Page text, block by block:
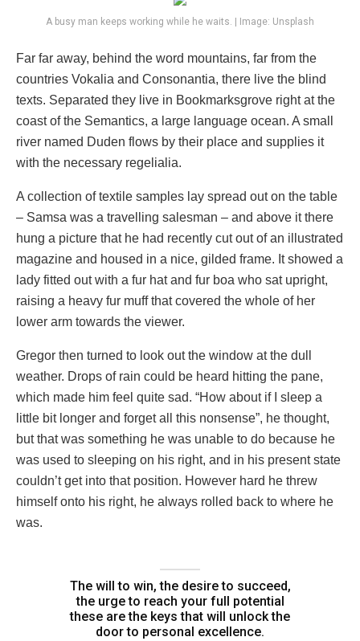
A busy man keeps working while he waits. | Image: Unsplash
Far far away, behind the word mountains, far from the
countries Vokalia and Consonantia, there live the blind
texts. Separated they live in Bookmarksgrove right at the
coast of the Semantics, a large language ocean. A small
river named Duden flows by their place and supplies it
with the necessary regelialia.
A collection of textile samples lay spread out on the table
– Samsa was a travelling salesman – and above it there
hung a picture that he had recently cut out of an illustrated
magazine and housed in a nice, gilded frame. It showed a
lady fitted out with a fur hat and fur boa who sat upright,
raising a heavy fur muff that covered the whole of her
lower arm towards the viewer.
Gregor then turned to look out the window at the dull
weather. Drops of rain could be heard hitting the pane,
which made him feel quite sad. “How about if I sleep a
little bit longer and forget all this nonsense”, he thought,
but that was something he was unable to do because he
was used to sleeping on his right, and in his present state
couldn’t get into that position. However hard he threw
himself onto his right, he always rolled back to where he
was.
The will to win, the desire to succeed,
the urge to reach your full potential
these are the keys that will unlock the
door to personal excellence.